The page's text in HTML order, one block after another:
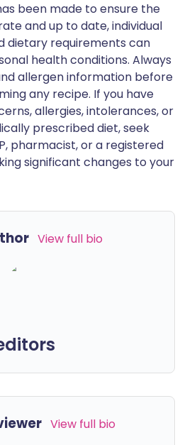
been made to ensure the
and up to date, individual
dietary requirements can
health conditions. Always
allergen information before
any recipe. If you have
allergies, intolerances, or
prescribed diet, seek
pharmacist, or a registered
significant changes to your
View full bio
View full bio